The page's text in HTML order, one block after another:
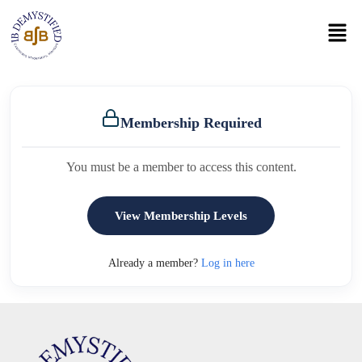
Membership Required
You must be a member to access this content.
View Membership Levels
Already a member? Log in here